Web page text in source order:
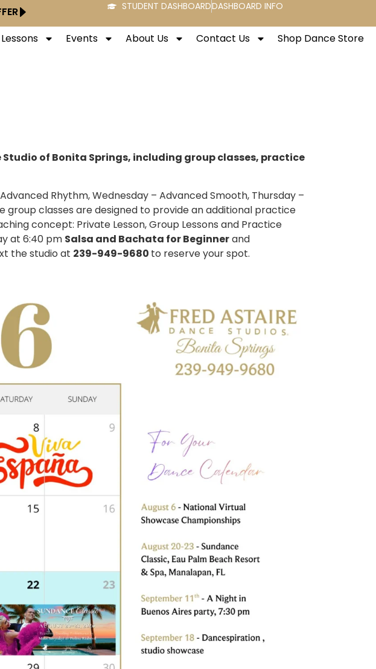
STUDENT DASHBOARDDASHBOARD INFO
Lessons Events About Us Contact Us Shop Dance Store
of Bonita Springs, including group classes, practice
Rhythm, Wednesday – Advanced Smooth, Thursday –
group classes are designed to provide an additional practice
concept: Private Lesson, Group Lessons and Practice
at 6:40 pm Salsa and Bachata for Beginnerand
the studio at 239-949-9680 to reserve your spot.